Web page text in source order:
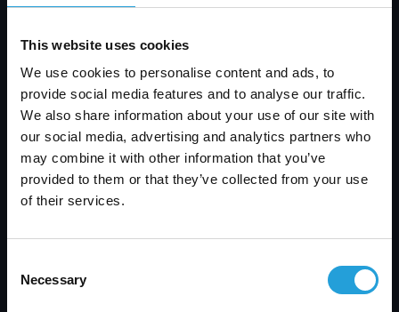
This website uses cookies
We use cookies to personalise content and ads, to
provide social media features and to analyse our traffic.
We also share information about your use of our site with
our social media, advertising and analytics partners who
may combine it with other information that you’ve
provided to them or that they’ve collected from your use
of their services.
Selection
Necessary
SERVICES
Infrastructure and Cloud
ISP and VoIP Services
Network Management
Cloud Solutions
Apple Support